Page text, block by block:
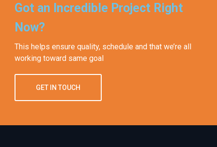
Got an Incredible Project Right
Now?
This helps ensure quality, schedule and that we’re all
working toward same goal
GET IN TOUCH